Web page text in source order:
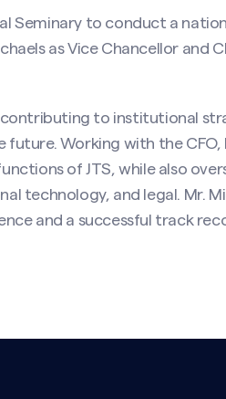
Seminary to conduct a
as Vice Chancellor and
contributing to institutional
Working with the CFO,
of JTS, while also
technology, and legal. Mr.
and a successful track